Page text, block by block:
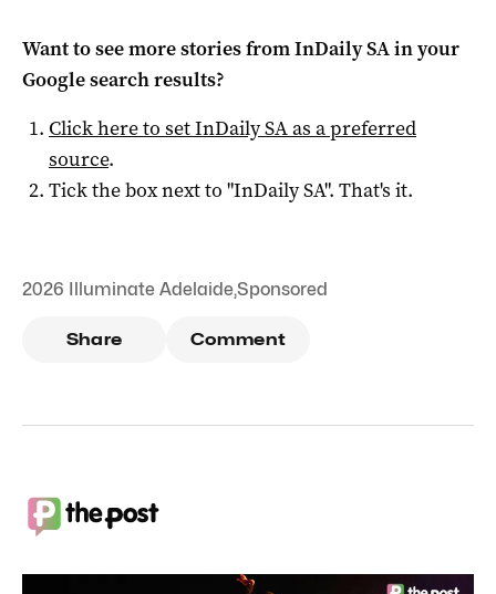
Want to see more stories fromInDaily SAin your
Google search results?
Click here to setInDaily SAas a preferred
source.
Tick the box next to "InDaily SA". That's it.
2026 Illuminate Adelaide,Sponsored
Share Comment